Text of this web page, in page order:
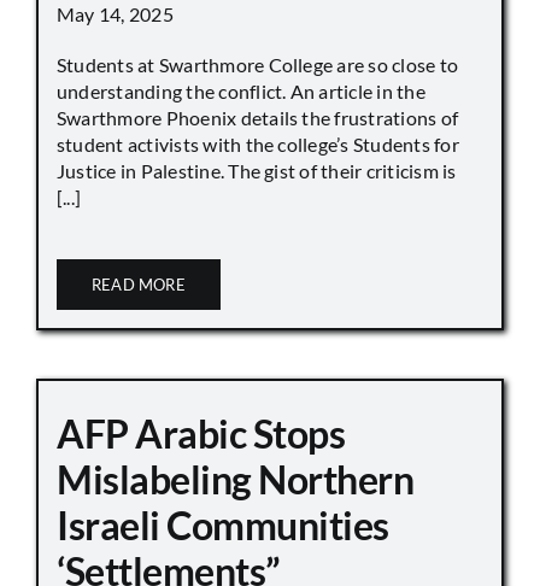
May 14, 2025
Students at Swarthmore College are so close to
understanding the conflict. An article in the
Swarthmore Phoenix details the frustrations of
student activists with the college’s Students for
Justice in Palestine. The gist of their criticism is
[...]
READ MORE
AFP Arabic Stops
Mislabeling Northern
Israeli Communities
‘Settlements”